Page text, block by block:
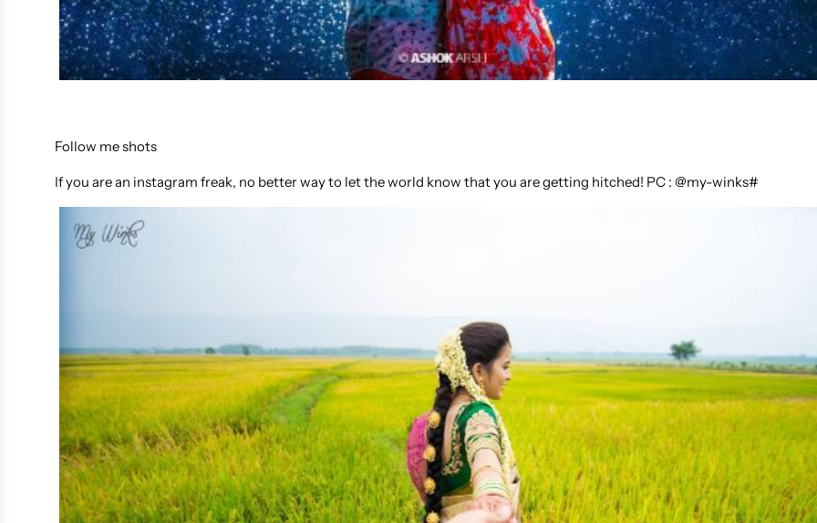
Follow me shots
If you are an instagram freak, no better way to let the world know that you are getting hitched! PC : @my-winks#